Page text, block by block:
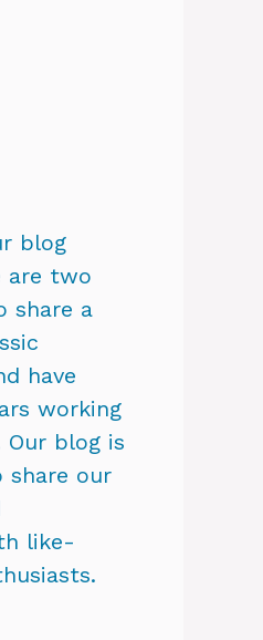
blog
are two
share a
have
working
blog is
share our
like-